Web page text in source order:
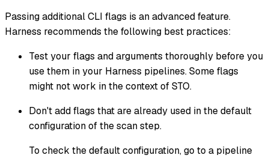
Passing additional CLI flags is an advanced feature.
Harness recommends the following best practices:
Test your flags and arguments thoroughly before you
use them in your Harness pipelines. Some flags
might not work in the context of STO.
Don't add flags that are already used in the default
configuration of the scan step.
To check the default configuration, go to a pipeline